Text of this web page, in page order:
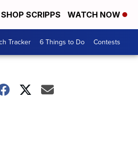
SHOP SCRIPPS WATCH NOW
Tracker 6 Things to Do Contests